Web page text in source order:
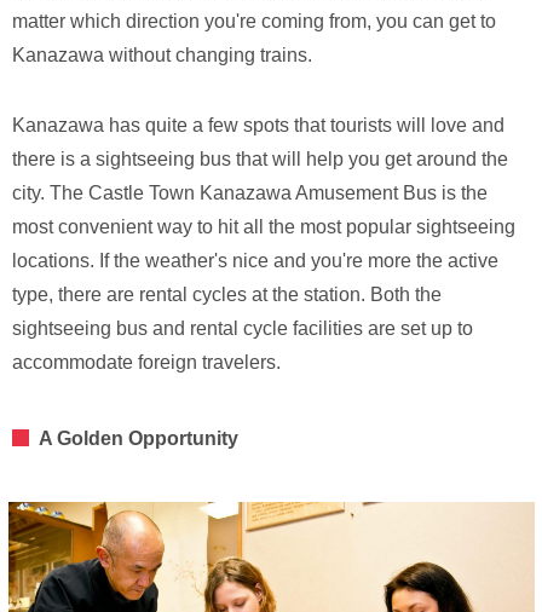
matter which direction you're coming from, you can get to
Kanazawa without changing trains.
Kanazawa has quite a few spots that tourists will love and
there is a sightseeing bus that will help you get around the
city. The Castle Town Kanazawa Amusement Bus is the
most convenient way to hit all the most popular sightseeing
locations. If the weather's nice and you're more the active
type, there are rental cycles at the station. Both the
sightseeing bus and rental cycle facilities are set up to
accommodate foreign travelers.
A Golden Opportunity